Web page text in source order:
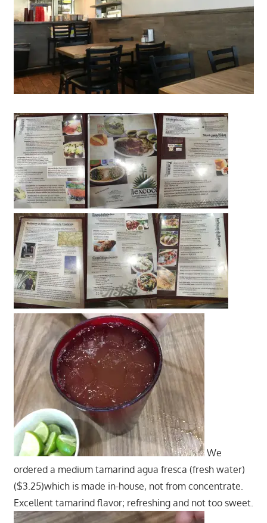
We
ordered a medium tamarind agua fresca (fresh water)
($3.25)which is made in-house, not from concentrate.
Excellent tamarind flavor; refreshing and not too sweet.